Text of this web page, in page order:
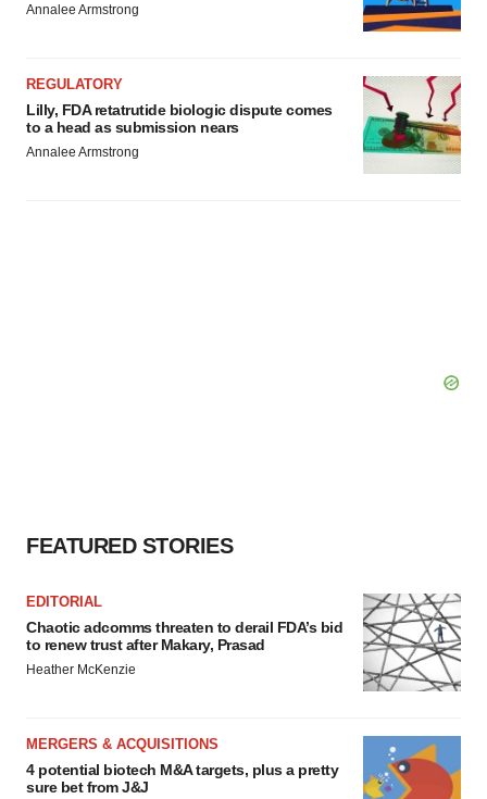
Annalee Armstrong
REGULATORY
Lilly, FDA retatrutide biologic dispute comes
to a head as submission nears
Annalee Armstrong
FEATURED STORIES
EDITORIAL
Chaotic adcomms threaten to derail FDA’s bid
to renew trust after Makary, Prasad
Heather McKenzie
MERGERS & ACQUISITIONS
4 potential biotech M&A targets, plus a pretty
sure bet from J&J